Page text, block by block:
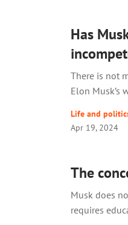
Has
There is not
Elon Musk’s
Life and
Apr 19, 2024
The
Musk does
requires